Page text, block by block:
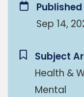
Published
Sep 14,
Subject
Health &
Mental